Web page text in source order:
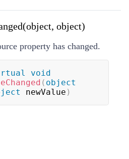
object)
property has changed.
void
( object
newValue )